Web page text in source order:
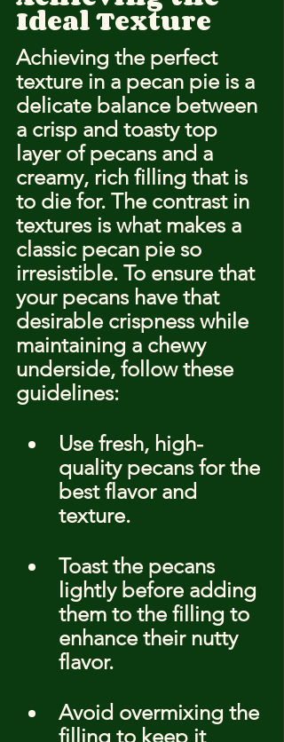
Ideal Texture
Achieving the perfect
texture in a pecan pie is a
delicate balance between
a crisp and toasty top
layer of pecans and a
creamy, rich filling that is
to die for. The contrast in
textures is what makes a
classic pecan pie so
irresistible. To ensure that
your pecans have that
desirable crispness while
maintaining a chewy
underside, follow these
guidelines:
Use fresh, high-
quality pecans for the
best flavor and
texture.
Toast the pecans
lightly before adding
them to the filling to
enhance their nutty
flavor.
Avoid overmixing the
filling to keep it